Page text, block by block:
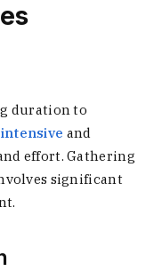
duration to
and
effort. Gathering
significant